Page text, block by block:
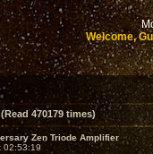
Welcome,
470179 times)
Zen Triode Amplifier
02:53:19